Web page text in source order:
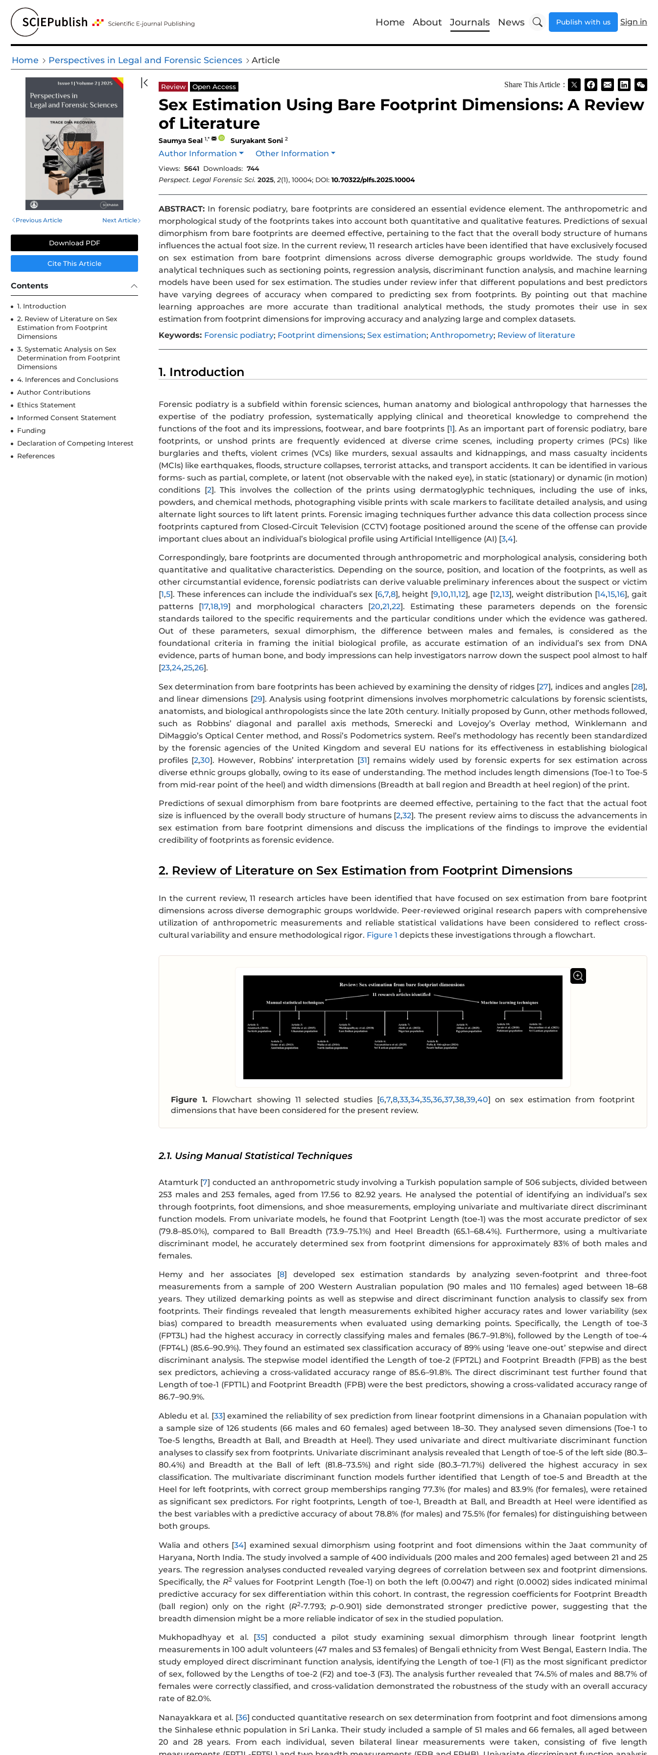
Home About Journals News Publish with us Sign in
Home Perspectives in Legal and Forensic Sciences Article
Previous Article Next Article
Download PDF
Cite This Article
Contents
1. Introduction
2. Review of Literature on Sex
Estimation from Footprint
Dimensions
3. Systematic Analysis on Sex
Determination from Footprint
Dimensions
4. Inferences and Conclusions
Author Contributions
Ethics Statement
Informed Consent Statement
Funding
Declaration of Competing Interest
References
Review Open Access Share This Article：
Sex Estimation Using Bare Footprint Dimensions: A Review
of Literature
Saumya Seal 1,* Suryakant Soni 2
Author Information Other Information
Views: 5641 Downloads: 744
Perspect. Legal Forensic Sci. 2025, 2(1), 10004; DOI: 10.70322/plfs.2025.10004
ABSTRACT: In forensic podiatry, bare footprints are considered an essential evidence element. The anthropometric and
morphological study of the footprints takes into account both quantitative and qualitative features. Predictions of sexual
dimorphism from bare footprints are deemed effective, pertaining to the fact that the overall body structure of humans
influences the actual foot size. In the current review, 11 research articles have been identified that have exclusively focused
on sex estimation from bare footprint dimensions across diverse demographic groups worldwide. The study found
analytical techniques such as sectioning points, regression analysis, discriminant function analysis, and machine learning
models have been used for sex estimation. The studies under review infer that different populations and best predictors
have varying degrees of accuracy when compared to predicting sex from footprints. By pointing out that machine
learning approaches are more accurate than traditional analytical methods, the study promotes their use in sex
estimation from footprint dimensions for improving accuracy and analyzing large and complex datasets.
Keywords: Forensic podiatry; Footprint dimensions; Sex estimation; Anthropometry; Review of literature
1. Introduction
Forensic podiatry is a subfield within forensic sciences, human anatomy and biological anthropology that harnesses the
expertise of the podiatry profession, systematically applying clinical and theoretical knowledge to comprehend the
functions of the foot and its impressions, footwear, and bare footprints [1]. As an important part of forensic podiatry, bare
footprints, or unshod prints are frequently evidenced at diverse crime scenes, including property crimes (PCs) like
burglaries and thefts, violent crimes (VCs) like murders, sexual assaults and kidnappings, and mass casualty incidents
(MCIs) like earthquakes, floods, structure collapses, terrorist attacks, and transport accidents. It can be identified in various
forms- such as partial, complete, or latent (not observable with the naked eye), in static (stationary) or dynamic (in motion)
conditions [2]. This involves the collection of the prints using dermatoglyphic techniques, including the use of inks,
powders, and chemical methods, photographing visible prints with scale markers to facilitate detailed analysis, and using
alternate light sources to lift latent prints. Forensic imaging techniques further advance this data collection process since
footprints captured from Closed-Circuit Television (CCTV) footage positioned around the scene of the offense can provide
important clues about an individual’s biological profile using Artificial Intelligence (AI) [3,4].
Correspondingly, bare footprints are documented through anthropometric and morphological analysis, considering both
quantitative and qualitative characteristics. Depending on the source, position, and location of the footprints, as well as
other circumstantial evidence, forensic podiatrists can derive valuable preliminary inferences about the suspect or victim
[1,5]. These inferences can include the individual’s sex [6,7,8], height [9,10,11,12], age [12,13], weight distribution [14,15,16], gait
patterns [17,18,19] and morphological characters [20,21,22]. Estimating these parameters depends on the forensic
standards tailored to the specific requirements and the particular conditions under which the evidence was gathered.
Out of these parameters, sexual dimorphism, the difference between males and females, is considered as the
foundational criteria in framing the initial biological profile, as accurate estimation of an individual’s sex from DNA
evidence, parts of human bone, and body impressions can help investigators narrow down the suspect pool almost to half
[23,24,25,26].
Sex determination from bare footprints has been achieved by examining the density of ridges [27], indices and angles [28],
and linear dimensions [29]. Analysis using footprint dimensions involves morphometric calculations by forensic scientists,
anatomists, and biological anthropologists since the late 20th century. Initially proposed by Gunn, other methods followed,
such as Robbins’ diagonal and parallel axis methods, Smerecki and Lovejoy’s Overlay method, Winklemann and
DiMaggio’s Optical Center method, and Rossi’s Podometrics system. Reel’s methodology has recently been standardized
by the forensic agencies of the United Kingdom and several EU nations for its effectiveness in establishing biological
profiles [2,30]. However, Robbins’ interpretation [31] remains widely used by forensic experts for sex estimation across
diverse ethnic groups globally, owing to its ease of understanding. The method includes length dimensions (Toe-1 to Toe-5
from mid-rear point of the heel) and width dimensions (Breadth at ball region and Breadth at heel region) of the print.
Predictions of sexual dimorphism from bare footprints are deemed effective, pertaining to the fact that the actual foot
size is influenced by the overall body structure of humans [2,32]. The present review aims to discuss the advancements in
sex estimation from bare footprint dimensions and discuss the implications of the findings to improve the evidential
credibility of footprints as forensic evidence.
2. Review of Literature on Sex Estimation from Footprint Dimensions
In the current review, 11 research articles have been identified that have focused on sex estimation from bare footprint
dimensions across diverse demographic groups worldwide. Peer-reviewed original research papers with comprehensive
utilization of anthropometric measurements and reliable statistical validations have been considered to reflect cross-
cultural variability and ensure methodological rigor. Figure 1 depicts these investigations through a flowchart.
Figure 1. Flowchart showing 11 selected studies [6,7,8,33,34,35,36,37,38,39,40] on sex estimation from footprint
dimensions that have been considered for the present review.
2.1. Using Manual Statistical Techniques
Atamturk [7] conducted an anthropometric study involving a Turkish population sample of 506 subjects, divided between
253 males and 253 females, aged from 17.56 to 82.92 years. He analysed the potential of identifying an individual’s sex
through footprints, foot dimensions, and shoe measurements, employing univariate and multivariate direct discriminant
function models. From univariate models, he found that Footprint Length (toe-1) was the most accurate predictor of sex
(79.8–85.0%), compared to Ball Breadth (73.9–75.1%) and Heel Breadth (65.1–68.4%). Furthermore, using a multivariate
discriminant model, he accurately determined sex from footprint dimensions for approximately 83% of both males and
females.
Hemy and her associates [8] developed sex estimation standards by analyzing seven-footprint and three-foot
measurements from a sample of 200 Western Australian population (90 males and 110 females) aged between 18–68
years. They utilized demarking points as well as stepwise and direct discriminant function analysis to classify sex from
footprints. Their findings revealed that length measurements exhibited higher accuracy rates and lower variability (sex
bias) compared to breadth measurements when evaluated using demarking points. Specifically, the Length of toe-3
(FPT3L) had the highest accuracy in correctly classifying males and females (86.7–91.8%), followed by the Length of toe-4
(FPT4L) (85.6–90.9%). They found an estimated sex classification accuracy of 89% using ‘leave one-out’ stepwise and direct
discriminant analysis. The stepwise model identified the Length of toe-2 (FPT2L) and Footprint Breadth (FPB) as the best
sex predictors, achieving a cross-validated accuracy range of 85.6–91.8%. The direct discriminant test further found that
Length of toe-1 (FPT1L) and Footprint Breadth (FPB) were the best predictors, showing a cross-validated accuracy range of
86.7–90.9%.
Abledu et al. [33] examined the reliability of sex prediction from linear footprint dimensions in a Ghanaian population with
a sample size of 126 students (66 males and 60 females) aged between 18–30. They analysed seven dimensions (Toe-1 to
Toe-5 lengths, Breadth at Ball, and Breadth at Heel). They used univariate and direct multivariate discriminant function
analyses to classify sex from footprints. Univariate discriminant analysis revealed that Length of toe-5 of the left side (80.3–
80.4%) and Breadth at the Ball of left (81.8–73.5%) and right side (80.3–71.7%) delivered the highest accuracy in sex
classification. The multivariate discriminant function models further identified that Length of toe-5 and Breadth at the
Heel for left footprints, with correct group memberships ranging 77.3% (for males) and 83.9% (for females), were retained
as significant sex predictors. For right footprints, Length of toe-1, Breadth at Ball, and Breadth at Heel were identified as
the best variables with a predictive accuracy of about 78.8% (for males) and 75.5% (for females) for distinguishing between
both groups.
Walia and others [34] examined sexual dimorphism using footprint and foot dimensions within the Jaat community of
Haryana, North India. The study involved a sample of 400 individuals (200 males and 200 females) aged between 21 and 25
years. The regression analyses conducted revealed varying degrees of correlation between sex and footprint dimensions.
Specifically, the R2 values for Footprint Length (Toe-1) on both the left (0.0047) and right (0.0002) sides indicated minimal
predictive accuracy for sex differentiation within this cohort. In contrast, the regression coefficients for Footprint Breadth
(ball region) only on the right (R2-7.793; p-0.901) side demonstrated stronger predictive power, suggesting that the
breadth dimension might be a more reliable indicator of sex in the studied population.
Mukhopadhyay et al. [35] conducted a pilot study examining sexual dimorphism through linear footprint length
measurements in 100 adult volunteers (47 males and 53 females) of Bengali ethnicity from West Bengal, Eastern India. The
study employed direct discriminant function analysis, identifying the Length of toe-1 (F1) as the most significant predictor
of sex, followed by the Lengths of toe-2 (F2) and toe-3 (F3). The analysis further revealed that 74.5% of males and 88.7% of
females were correctly classified, and cross-validation demonstrated the robustness of the study with an overall accuracy
rate of 82.0%.
Nanayakkara et al. [36] conducted quantitative research on sex determination from footprint and foot dimensions among
the Sinhalese ethnic population in Sri Lanka. Their study included a sample of 51 males and 66 females, all aged between
20 and 28 years. From each individual, seven bilateral linear measurements were taken, consisting of five length